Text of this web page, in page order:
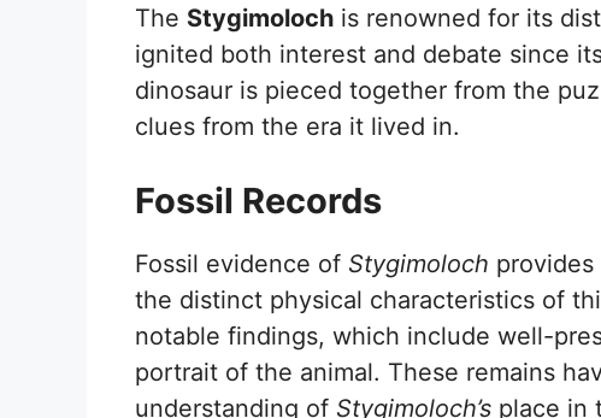
The Stygimoloch is renowned for its
ignited both interest and debate since
dinosaur is pieced together from the
clues from the era it lived in.
Fossil Records
Fossil evidence of Stygimoloch
the distinct physical characteristics of
notable findings, which include well-
portrait of the animal. These remains
understanding of Stygimoloch’s place in